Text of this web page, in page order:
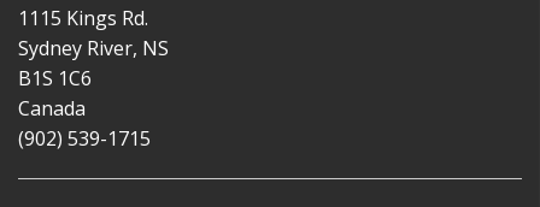
1115 Kings Rd.
Sydney River, NS
B1S 1C6
Canada
(902) 539-1715